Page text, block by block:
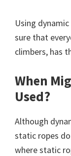
Using
sure that
climbers, has
When
Used?
Although
static ropes
where static